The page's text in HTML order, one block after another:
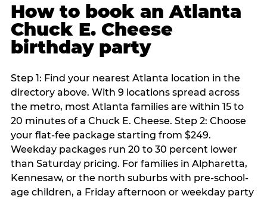
How to book an Atlanta
Chuck E. Cheese
birthday party
Step 1: Find your nearest Atlanta location in the
directory above. With 9 locations spread across
the metro, most Atlanta families are within 15 to
20 minutes of a Chuck E. Cheese. Step 2: Choose
your flat-fee package starting from $249.
Weekday packages run 20 to 30 percent lower
than Saturday pricing. For families in Alpharetta,
Kennesaw, or the north suburbs with pre-school-
age children, a Friday afternoon or weekday party